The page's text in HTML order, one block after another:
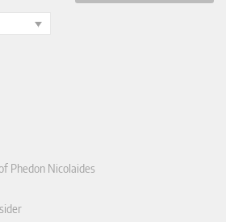
Phedon Nicolaides